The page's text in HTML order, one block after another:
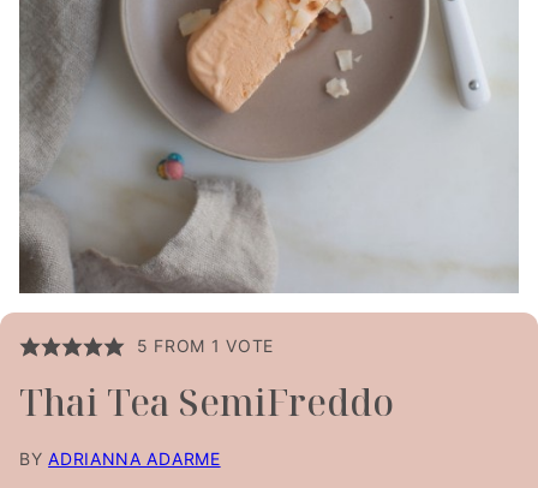
5 FROM 1 VOTE
Thai Tea SemiFreddo
BYADRIANNA ADARME